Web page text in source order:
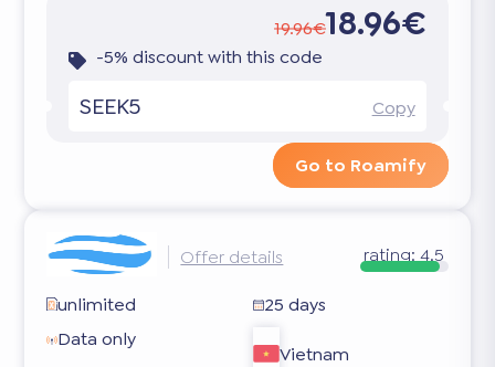
19.96€18.96€
-5% discount with this code
SEEK5 Copy
Go to Roamify
Offer details rating: 4.5
unlimited
25 days
Data only
Vietnam